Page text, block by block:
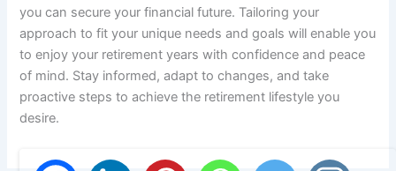
you can secure your financial future. Tailoring your
approach to fit your unique needs and goals will enable you
to enjoy your retirement years with confidence and peace
of mind. Stay informed, adapt to changes, and take
proactive steps to achieve the retirement lifestyle you
desire.